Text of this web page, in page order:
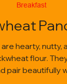
hearty, nutty,
flour.
pair beautifully
Breakfast